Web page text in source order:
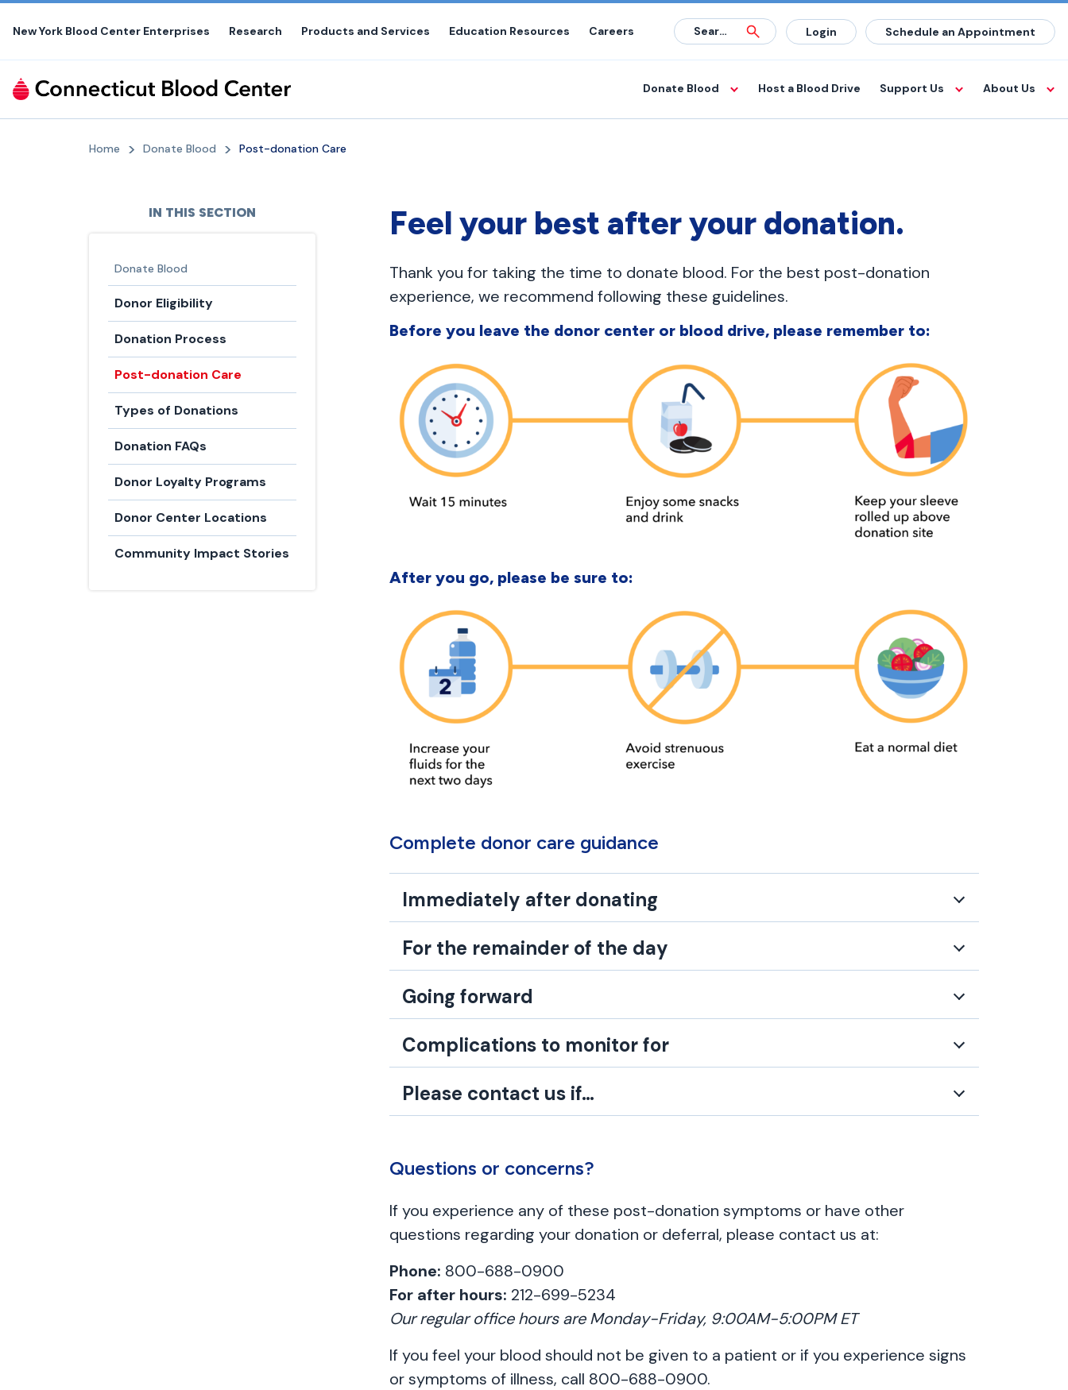
Skip
content
New York Blood Center Enterprises Research Products and Services Education Resources Careers Login Schedule an Appointment
Donate Blood Host a Blood Drive Support Us About Us
Home Donate Blood Post-donation Care
IN THIS SECTION
Donate Blood
Donor Eligibility
Donation Process
Post-donation Care
Types of Donations
Donation FAQs
Donor Loyalty Programs
Donor Center Locations
Community Impact Stories
Feel your best after your donation.
Thank you for taking the time to donate blood. For the best post-donation
experience, we recommend following these guidelines.
Before you leave the donor center or blood drive, please remember to:
After you go, please be sure to:
Complete donor care guidance
Immediately after donating
For the remainder of the day
Going forward
Complications to monitor for
Please contact us if…
Questions or concerns?
If you experience any of these post-donation symptoms or have other
questions regarding your donation or deferral, please contact us at:
Phone: 800-688-0900
For after hours: 212-699-5234
Our regular office hours are Monday-Friday, 9:00AM-5:00PM ET
If you feel your blood should not be given to a patient or if you experience signs
or symptoms of illness, call 800-688-0900.